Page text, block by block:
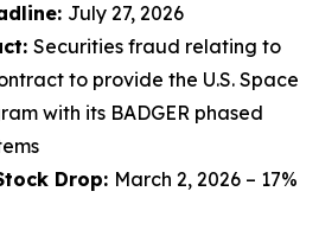
July 27, 2026
Securities fraud relating to
to provide the U.S. Space
with its BADGER phased
Drop: March 2, 2026 – 17%